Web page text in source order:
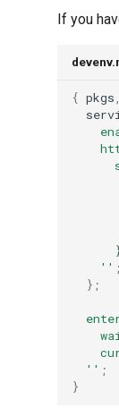
If you
{ pkgs,
    ''
;
};
  ''
;
}